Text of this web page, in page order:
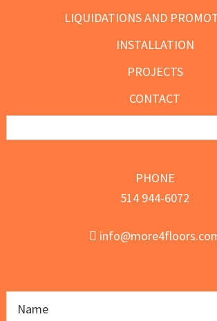
LIQUIDATIONS AND
INSTALLATION
PROJECTS
CONTACT
Search
PHONE
514 944-6072